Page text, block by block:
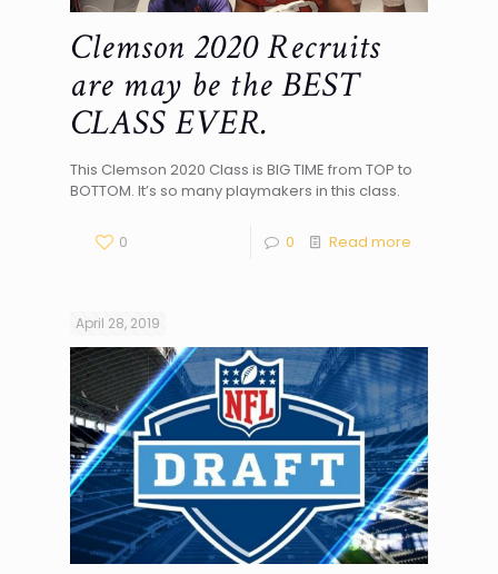
Clemson 2020 Recruits
are may be the BEST
CLASS EVER.
This Clemson 2020 Class is BIG TIME from TOP to
BOTTOM. It’s so many playmakers in this class.
0 0 Read more
April 28, 2019